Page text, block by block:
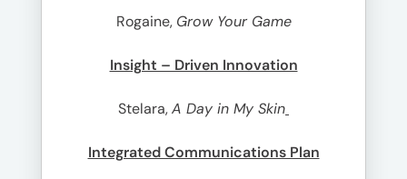
Rogaine, Grow Your Game
Insight – Driven Innovation
Stelara,A Day in My Skin
Integrated Communications Plan